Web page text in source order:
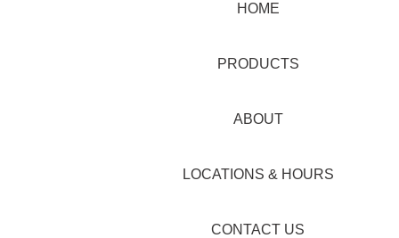
HOME
PRODUCTS
ABOUT
LOCATIONS & HOURS
CONTACT US